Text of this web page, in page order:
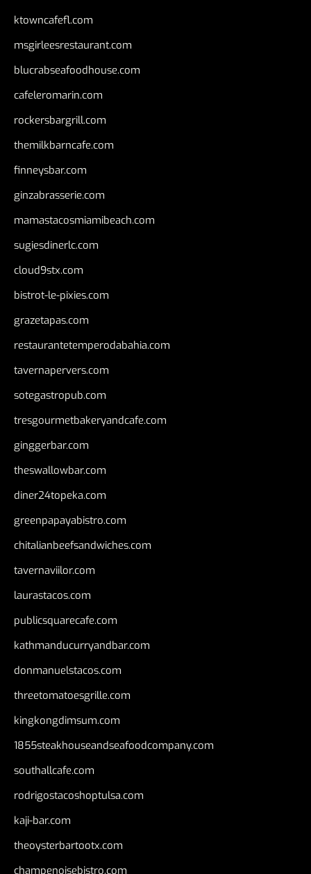
ktowncafefl.com
msgirleesrestaurant.com
blucrabseafoodhouse.com
cafeleromarin.com
rockersbargrill.com
themilkbarncafe.com
finneysbar.com
ginzabrasserie.com
mamastacosmiamibeach.com
sugiesdinerlc.com
cloud9stx.com
bistrot-le-pixies.com
grazetapas.com
restaurantetemperodabahia.com
tavernapervers.com
sotegastropub.com
tresgourmetbakeryandcafe.com
ginggerbar.com
theswallowbar.com
diner24topeka.com
greenpapayabistro.com
chitalianbeefsandwiches.com
tavernaviilor.com
laurastacos.com
publicsquarecafe.com
kathmanducurryandbar.com
donmanuelstacos.com
threetomatoesgrille.com
kingkongdimsum.com
1855steakhouseandseafoodcompany.com
southallcafe.com
rodrigostacoshoptulsa.com
kaji-bar.com
theoysterbartootx.com
champenoisebistro.com